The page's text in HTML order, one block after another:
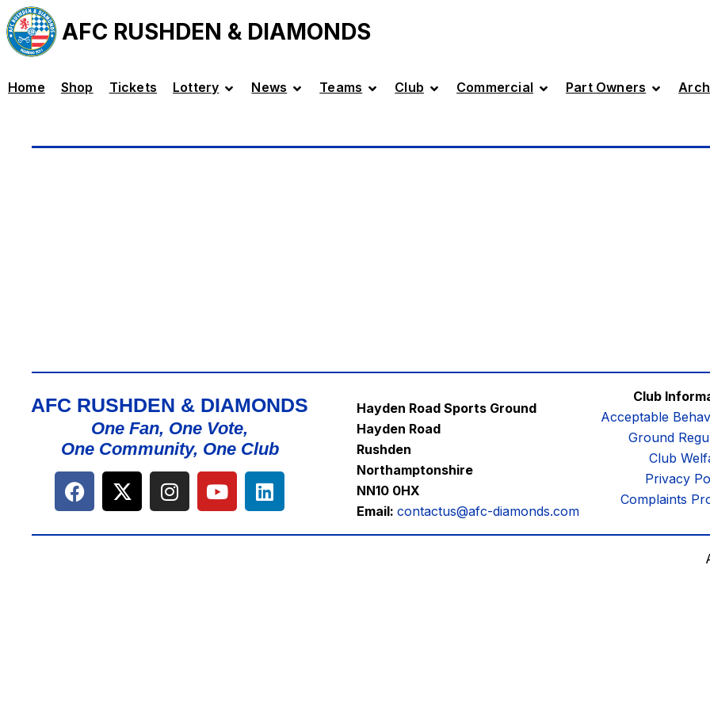
AFC RUSHDEN & DIAMONDS
Home Shop Tickets Lottery News Teams Club Commercial Part Owners
AFC RUSHDEN & DIAMONDS
One Fan, One Vote,
One Community, One Club
Hayden Road Sports Ground
Hayden Road
Rushden
Northamptonshire
NN10 0HX
Email:contactus@afc-diamonds.com
Club
Acceptable
Ground
Club
Privacy
Complaints